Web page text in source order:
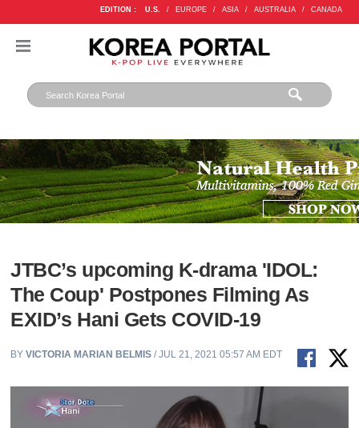
EDITION : U.S. / EUROPE / ASIA / AUSTRALIA / CANADA
JTBC’s upcoming K-drama 'IDOL:
The Coup' Postpones Filming As
EXID’s Hani Gets COVID-19
BYVICTORIA MARIAN BELMIS / JUL 21, 2021 05:57 AM EDT